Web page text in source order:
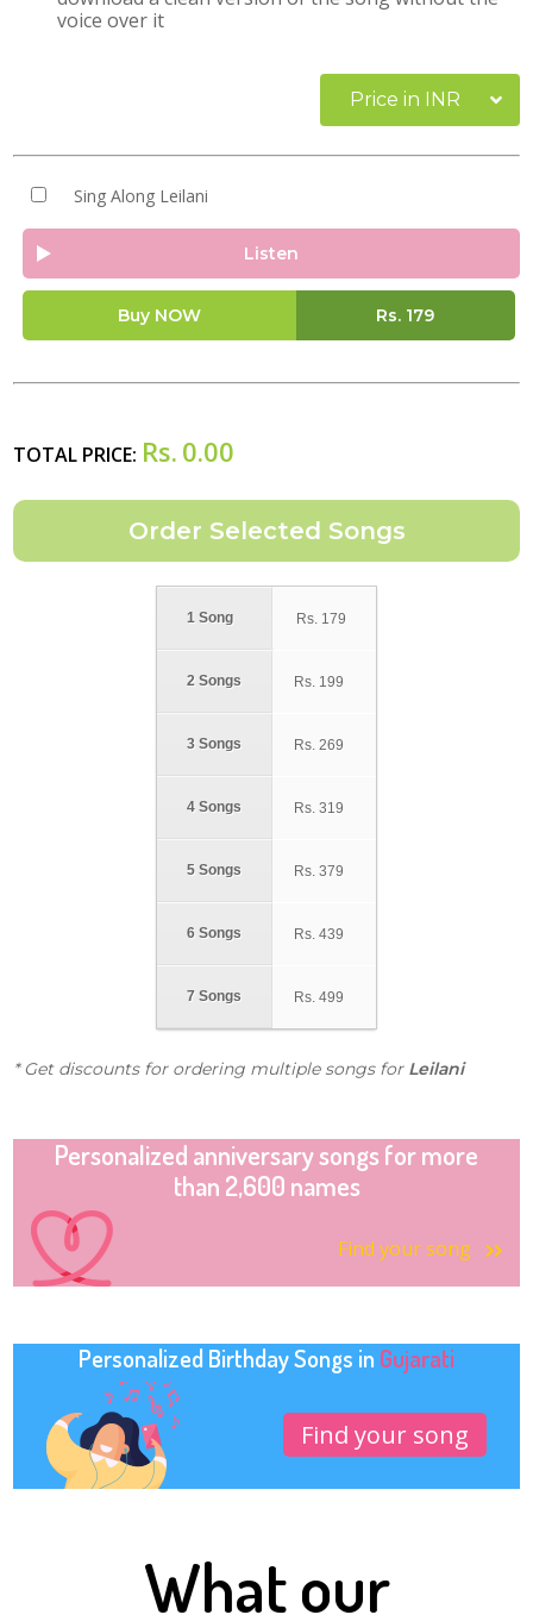
voice over it
Price in INR
Sing Along Leilani
Listen
Buy NOW Rs. 179
TOTAL PRICE: Rs. 0.00
1 Song
2 Songs
3 Songs
4 Songs
5 Songs
6 Songs
7 Songs
Rs. 179
Rs. 199
Rs. 269
Rs. 319
Rs. 379
Rs. 439
Rs. 499
* Get discounts for ordering multiple songs for Leilani
Personalized anniversary songs for more
than 2,600 names
Find your song
Personalized Birthday Songs in Gujarati
Find your song
What our